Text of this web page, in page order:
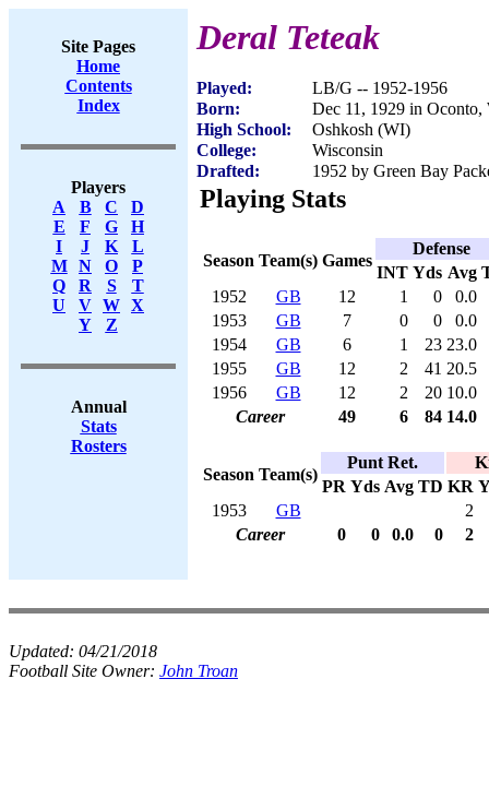
Site Pages
Home
Contents
Index
Players
A
B C
D
E
F G
H
I
J K
L
M
N O
P
Q
R S
T
U
V W X
Y
Z
Annual
Stats
Rosters
Deral Teteak
Played:
LB/G -- 1952-1956
Born:
Dec 11, 1929 in Oconto,
High School:
Oshkosh (WI)
College:
Wisconsin
Drafted:
1952 by Green Bay
Playing Stats
Season Team(s) Games
Defense
INT Yds Avg
1952
GB 12 1 0
0.0
1953
GB 7 0 0
0.0
1954
GB 6 1 23 23.0
1955
GB 12 2 41 20.5
1956
GB 12 2 20 10.0
Career
49 6 84 14.0
Season Team(s)
Punt Ret.
PR Yds Avg TD KR
1953
GB
2
Career
0 0 0.0 0 2
Updated: 04/21/2018
Football Site Owner: John Troan